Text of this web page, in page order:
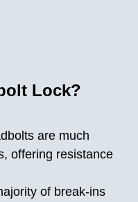
Lock?
are much
offering resistance
of break-ins